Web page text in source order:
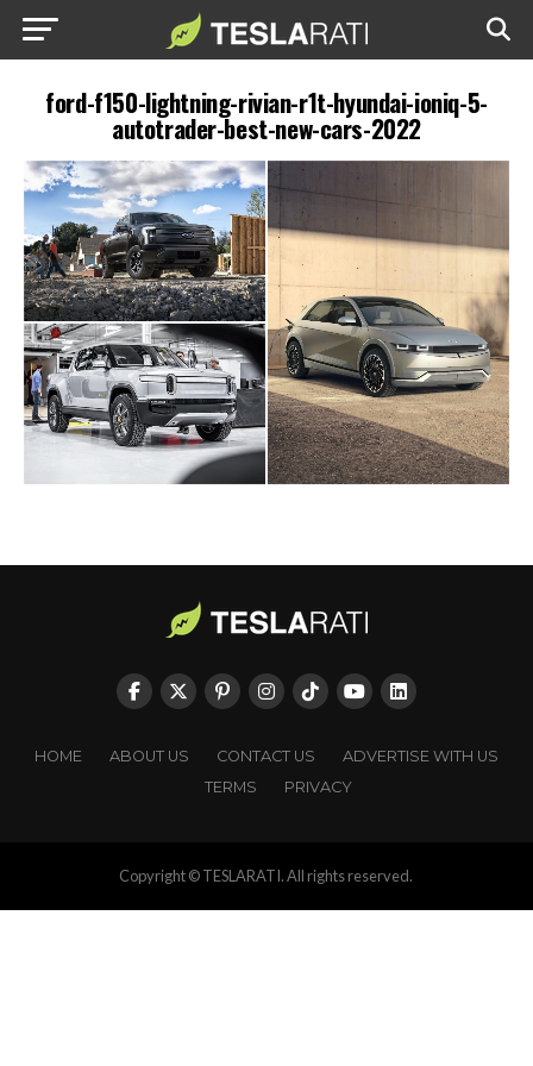
ford-f150-lightning-rivian-r1t-hyundai-ioniq-5-
autotrader-best-new-cars-2022
HOME ABOUT US CONTACT US
ADVERTISE WITH US
TERMS
PRIVACY
Copyright © TESLARATI. All rights reserved.